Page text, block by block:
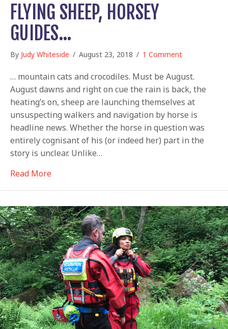
FLYING SHEEP, HORSEY
GUIDES…
By Judy Whiteside / August 23, 2018 / 1 Comment
… mountain cats and crocodiles. Must be August.
August dawns and right on cue the rain is back, the
heating’s on, sheep are launching themselves at
unsuspecting walkers and navigation by horse is
headline news. Whether the horse in question was
entirely cognisant of his (or indeed her) part in the
story is unclear. Unlike…
Read Moreabout Flying sheep, horsey guides…